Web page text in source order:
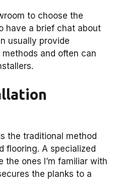
to choose the
have a brief chat about
usually provide
and often can
the traditional method
flooring. A specialized
the ones I’m familiar with
the planks to a